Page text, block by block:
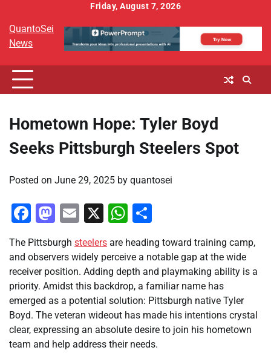
content
Friday, August 7, 2026
QuantoSei
News
Hometown Hope: Tyler Boyd
Seeks Pittsburgh Steelers Spot
Posted on June 29, 2025 by quantosei
Facebook
Mastodon
Email
X WhatsApp
The Pittsburgh steelers are heading toward training camp,
and observers widely perceive a notable gap at the wide
receiver position. Adding depth and playmaking ability is a
priority. Amidst this backdrop, a familiar name has
emerged as a potential solution: Pittsburgh native Tyler
Boyd. The veteran wideout has made his intentions crystal
clear, expressing an absolute desire to join his hometown
team and help address their needs.